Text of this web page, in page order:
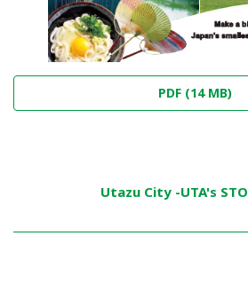
PDF (14 MB)
Utazu City -UTA's